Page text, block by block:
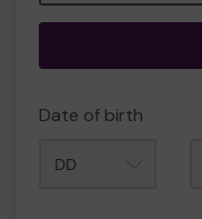
Date of birth